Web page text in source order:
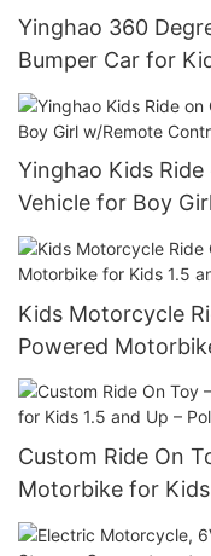
Yinghao 360
Bumper Car for
Yinghao Kids
Vehicle for Boy
Kids Motorcycle
Powered
Decals, and
Custom Ride On
Motorbike for Kids
and Headlights